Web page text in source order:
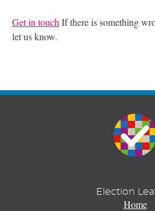
Get in touchIf there is something
let us know.
Election
Home